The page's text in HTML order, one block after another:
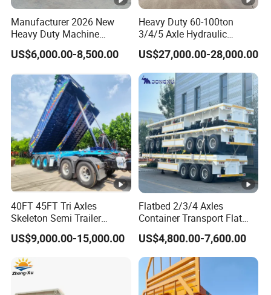
Manufacturer 2026 New
Heavy Duty Machine
Transport Hydraulic
Gooseneck Platform Deck
Low Bed Trailer Lowboy
Semi Truck Trailer
US$6,000.00-8,500.00
Heavy Duty 60-100ton
3/4/5 Axle Hydraulic
Detachable Gooseneck
Lowboy Lowbed Semi
Trailer for Heavy Machinery
Transport
US$27,000.00-28,000.00
40FT 45FT Tri Axles
Skeleton Semi Trailer
Container Chassis at Sale
US$9,000.00-15,000.00
Flatbed 2/3/4 Axles
Container Transport Flat
Bed Semi Trailer 20FT 45FT
40FT Container Flatbed
Semi Trailer for Sale
US$4,800.00-7,600.00